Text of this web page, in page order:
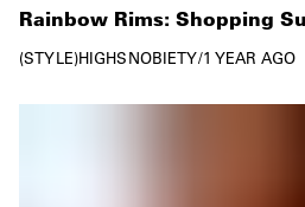
Rainbow Rims: Shopping
STYLE HIGHSNOBIETY/1 YEAR AGO